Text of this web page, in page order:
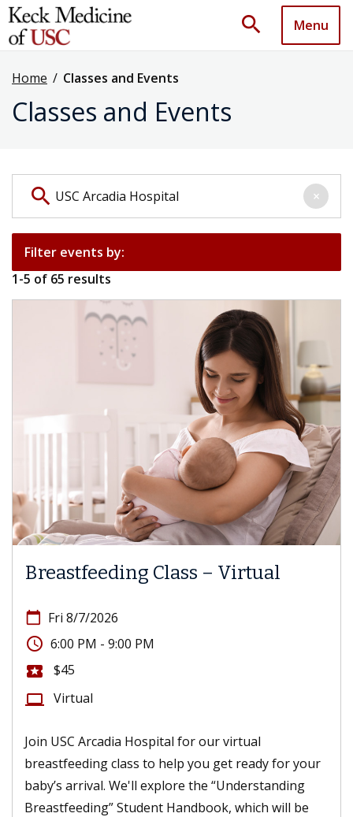
search Menu
Home / Classes and Events
Classes and Events
search
×
Filter events by:
1-5 of 65 results
Breastfeeding Class – Virtual
calendar_today Fri 8/7/2026
access_time 6:00 PM - 9:00 PM
local_activity $45
computer Virtual
Join USC Arcadia Hospital for our virtual
breastfeeding class to help you get ready for your
baby’s arrival. We'll explore the “Understanding
Breastfeeding” Student Handbook, which will be